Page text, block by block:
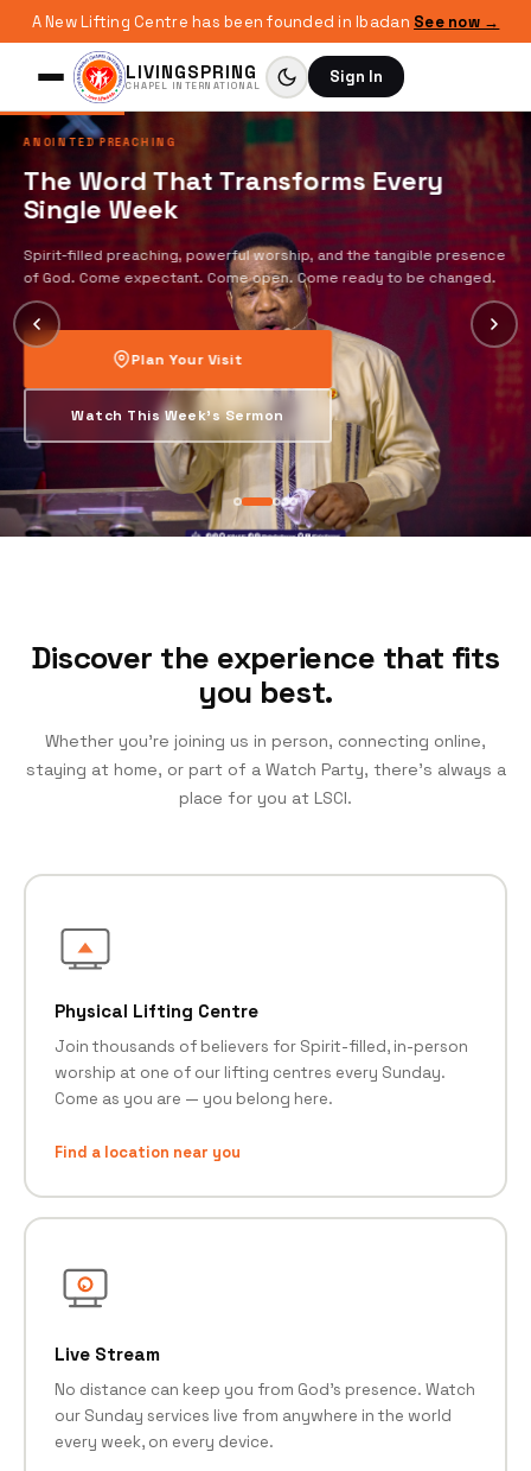
A New Lifting Centre has been founded in Ibadan See now →
LIVINGSPRING
CHAPEL INTERNATIONAL Sign In
ANOINTED PREACHING
The Word That Transforms Every
Single Week
Spirit-filled preaching, powerful worship, and the tangible presence
of God. Come expectant. Come open. Come ready to be changed.
Plan Your Visit
Watch This Week's Sermon
Discover the experience that fits
you best.
Whether you’re joining us in person, connecting online,
staying at home, or part of a Watch Party, there’s always a
place for you at LSCI.
Physical Lifting Centre
Join thousands of believers for Spirit-filled, in-person
worship at one of our lifting centres every Sunday.
Come as you are — you belong here.
Find a location near you
Live Stream
No distance can keep you from God's presence. Watch
our Sunday services live from anywhere in the world
every week, on every device.